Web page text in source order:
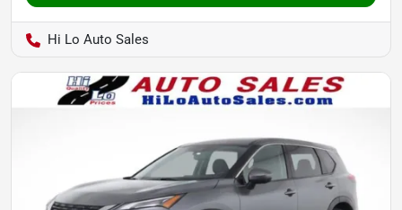
Hi Lo Auto Sales